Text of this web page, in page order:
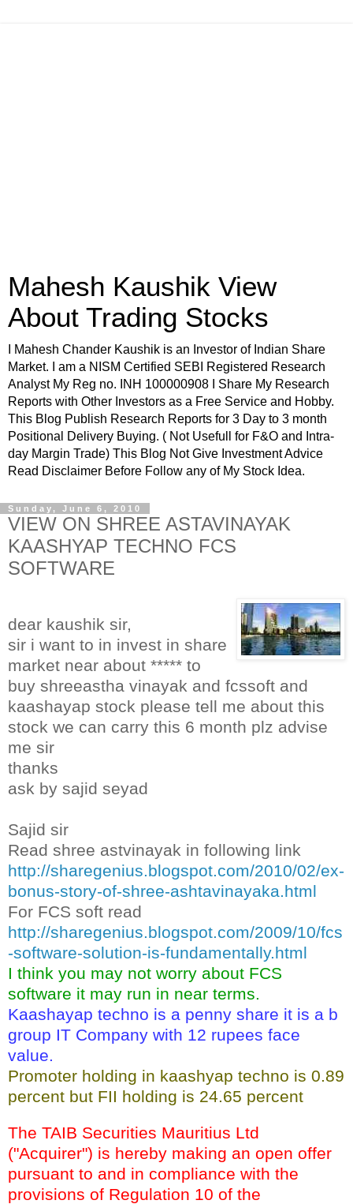
Mahesh Kaushik View
About Trading Stocks
I Mahesh Chander Kaushik is an Investor of Indian Share
Market. I am a NISM Certified SEBI Registered Research
Analyst My Reg no. INH 100000908 I Share My Research
Reports with Other Investors as a Free Service and Hobby.
This Blog Publish Research Reports for 3 Day to 3 month
Positional Delivery Buying. ( Not Usefull for F&O and Intra-
day Margin Trade) This Blog Not Give Investment Advice
Read Disclaimer Before Follow any of My Stock Idea.
Sunday, June 6, 2010
VIEW ON SHREE ASTAVINAYAK
KAASHYAP TECHNO FCS
SOFTWARE
dear kaushik sir,
sir i want to in invest in share
market near about ***** to
buy shreeastha vinayak and fcssoft and
kaashayap stock please tell me about this
stock we can carry this 6 month plz advise
me sir
thanks
ask by sajid seyad
Sajid sir
Read shree astvinayak in following link
http://sharegenius.blogspot.com/2010/02/ex-
bonus-story-of-shree-ashtavinayaka.html
For FCS soft read
http://sharegenius.blogspot.com/2009/10/fcs
-software-solution-is-fundamentally.html
I think you may not worry about FCS
software it may run in near terms.
Kaashayap techno is a penny share it is a b
group IT Company with 12 rupees face
value.
Promoter holding in kaashyap techno is 0.89
percent but FII holding is 24.65 percent
The TAIB Securities Mauritius Ltd
("Acquirer") is hereby making an open offer
pursuant to and in compliance with the
provisions of Regulation 10 of the